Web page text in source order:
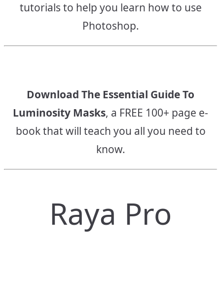
tutorials to help you learn how to use
Photoshop.
Download The Essential Guide To
Luminosity Masks, a FREE 100+ page e-
book that will teach you all you need to
know.
Raya Pro